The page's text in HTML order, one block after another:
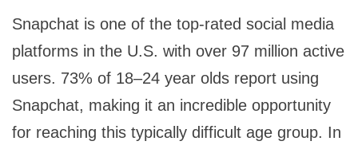
Snapchat is one of the top-rated social media
platforms in the U.S. with over 97 million active
users. 73% of 18–24 year olds report using
Snapchat, making it an incredible opportunity
for reaching this typically difficult age group. In